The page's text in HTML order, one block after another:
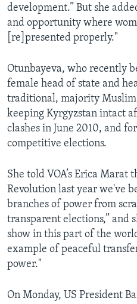
development.” But she
and opportunity where
[re]presented properly."
Otunbayeva, who recently
female head of state and
traditional, majority
keeping Kyrgyzstan intact
clashes in June 2010, and
competitive elections.
She told VOA’s Erica Marat
Revolution last year we've
branches of power from
transparent elections,” and
show in this part of the
example of peaceful
power."
On Monday, US President